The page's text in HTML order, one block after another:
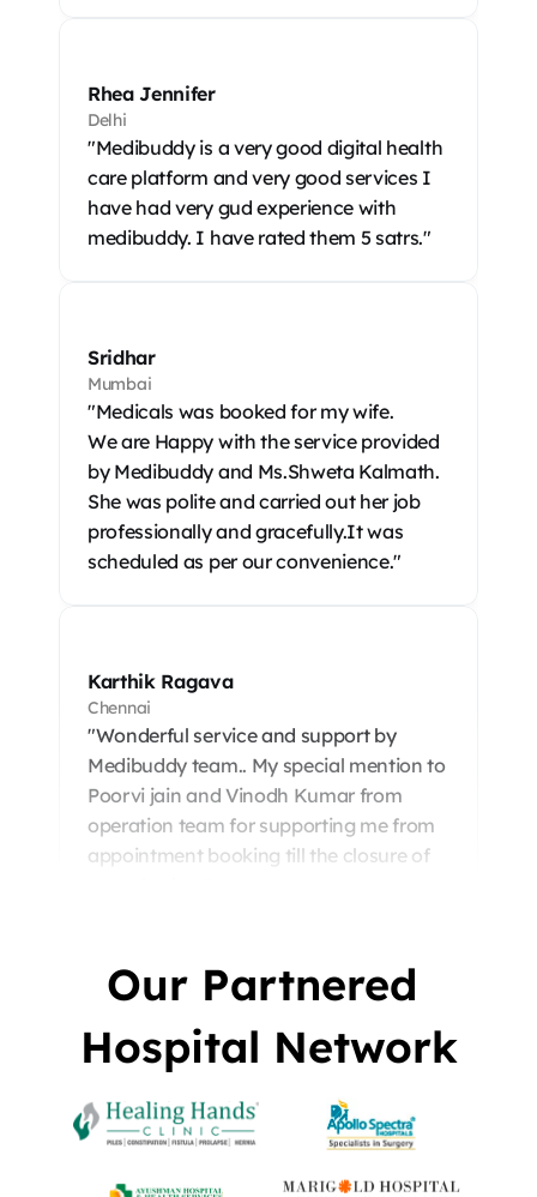
Rhea Jennifer
Delhi
"Medibuddy is a very good digital health
care platform and very good services I
have had very gud experience with
medibuddy. I have rated them 5 satrs."
Sridhar
Mumbai
"Medicals was booked for my wife.
We are Happy with the service provided
by Medibuddy and Ms.Shweta Kalmath.
She was polite and carried out her job
professionally and gracefully.It was
scheduled as per our convenience."
Karthik Ragava
Chennai
"Wonderful service and support by
Medibuddy team.. My special mention to
Poorvi jain and Vinodh Kumar from
operation team for supporting me from
appointment booking till the closure of
Our Partnered
Hospital Network